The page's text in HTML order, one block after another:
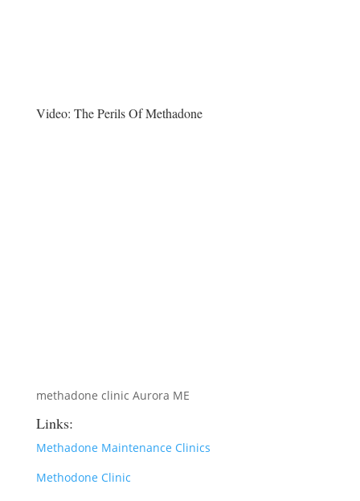
Video: The Perils Of Methadone
methadone clinic Aurora ME
Links:
Methadone Maintenance Clinics
Methodone Clinic